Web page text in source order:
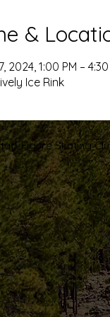
&
2024, 1:00 PM –
Ice Rink
Figure Skating